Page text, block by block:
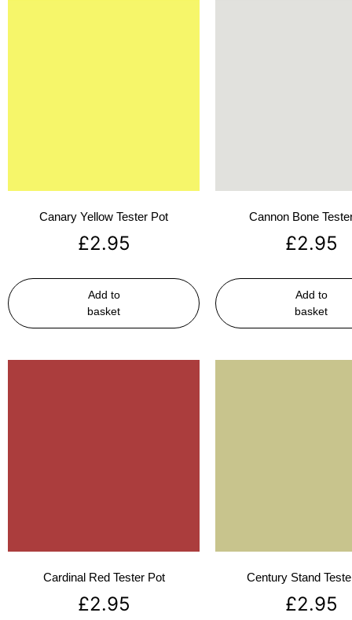
Canary Yellow Tester Pot
£2.95
Add to
basket
Cannon Bone
£2.95
Add to
basket
Cardinal Red Tester Pot
£2.95
Century Stand
£2.95